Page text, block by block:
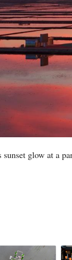
glow at a